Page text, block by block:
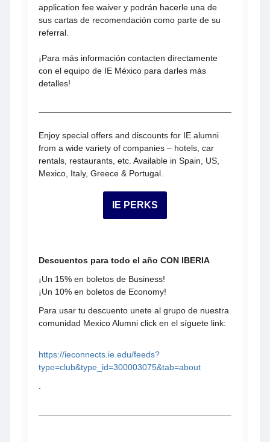
application fee waiver y podrán hacerle una de
sus cartas de recomendación como parte de su
referral.
¡Para más información contacten directamente
con el equipo de IE México para darles más
detalles!
Enjoy special offers and discounts for IE alumni
from a wide variety of companies – hotels, car
rentals, restaurants, etc. Available in Spain, US,
Mexico, Italy, Greece & Portugal.
IE PERKS
Descuentos para todo el año CON IBERIA
¡Un 15% en boletos de Business!
¡Un 10% en boletos de Economy!
Para usar tu descuento unete al grupo de nuestra
comunidad Mexico Alumni click en el síguete link:
https://ieconnects.ie.edu/feeds?
type=club&type_id=300003075&tab=about